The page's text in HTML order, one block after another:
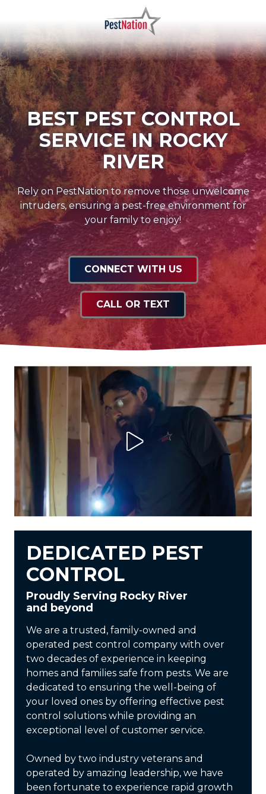
main
content
footer
PestNation
Varied
BEST PEST CONTROL
SERVICE IN ROCKY
RIVER
Rely on PestNation to remove those unwelcome
intruders, ensuring a pest-free environment for
your family to enjoy!
CONNECT WITH US
CALL OR TEXT
Play Video
DEDICATED PEST
CONTROL
Proudly Serving Rocky River
and beyond
We are a trusted, family-owned and
operated pest control company with over
two decades of experience in keeping
homes and families safe from pests. We are
dedicated to ensuring the well-being of
your loved ones by offering effective pest
control solutions while providing an
exceptional level of customer service.
Owned by two industry veterans and
operated by amazing leadership, we have
been fortunate to experience rapid growth